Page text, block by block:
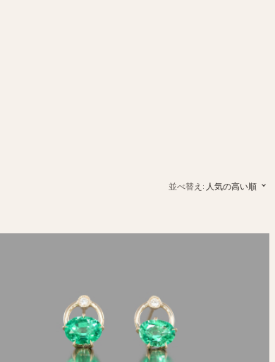
並べ替え: 人気の高い順